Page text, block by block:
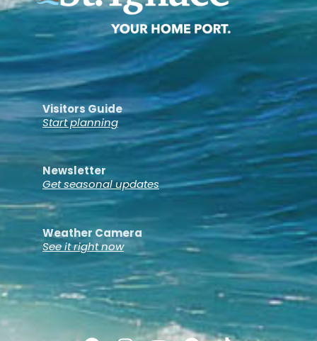
Visitors Guide
Start planning
Newsletter
Get seasonal updates
Weather Camera
See it right now